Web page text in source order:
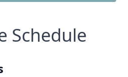
Schedule